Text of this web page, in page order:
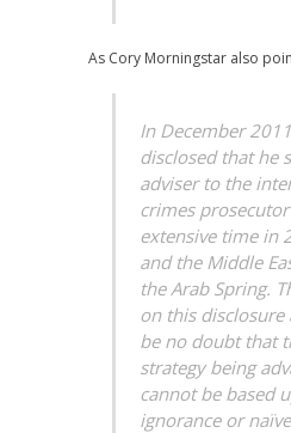
As Cory Morningstar also
In December
disclosed that he
adviser to the
crimes
extensive time in
and the Middle
the Arab Spring.
on this disclosure
be no doubt that
strategy being
cannot be based
ignorance or